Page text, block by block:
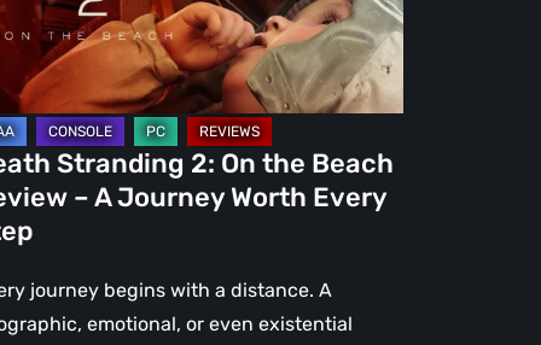
Stranding 2: On the Beach
– A Journey Worth Every
journey begins with a distance. A
emotional, or even existential